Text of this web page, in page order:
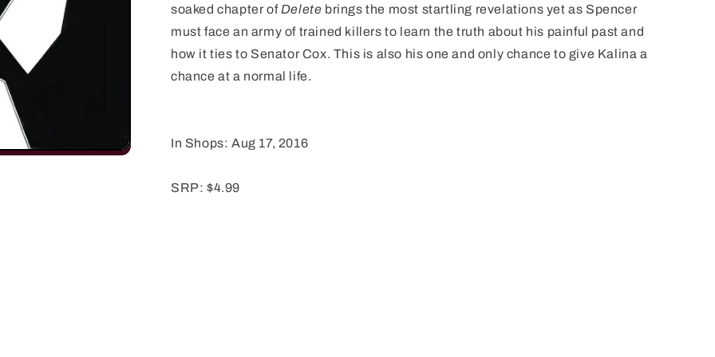
soaked chapter of Delete brings the most startling revelations yet as Spencer
must face an army of trained killers to learn the truth about his painful past and
how it ties to Senator Cox. This is also his one and only chance to give Kalina a
chance at a normal life.
In Shops: Aug 17, 2016
SRP: $4.99